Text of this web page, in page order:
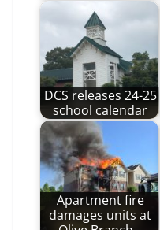
DCS releases 24-25
school calendar
Apartment fire
damages units at